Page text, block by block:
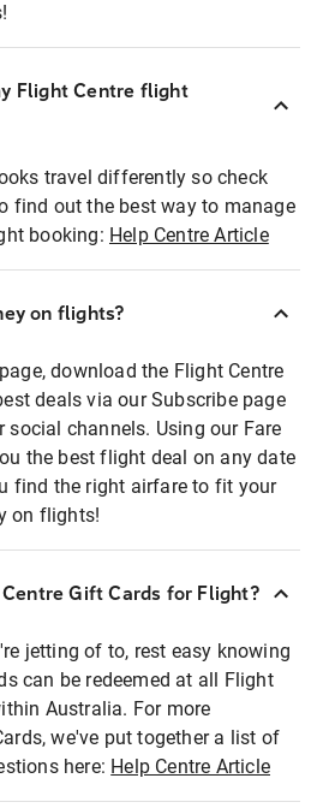
Flight Centre flight
travel differently so check
find out the best way to manage
booking: Help Centre Article
on flights?
download the Flight Centre
deals via our Subscribe page
social channels. Using our Fare
the best flight deal on any date
find the right airfare to fit your
on flights!
Gift Cards for Flight?
jetting of to, rest easy knowing
can be redeemed at all Flight
Australia. For more
we've put together a list of
here: Help Centre Article